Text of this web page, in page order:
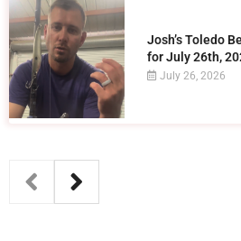
Josh’s Toledo
for July 26th,
July 26, 2026